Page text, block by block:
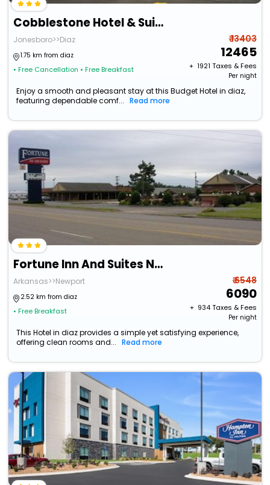
Cobblestone Hotel & Suites - Newport
Jonesboro>>Diaz
1.75 km from diaz
• Free Cancellation • Free Breakfast
₹ 13403
12465
+ ₹ 1921 Taxes & Fees
Per night
Enjoy a smooth and pleasant stay at this Budget Hotel in diaz,
featuring dependable comf...
Read more
Fortune Inn And Suites Newport
Arkansas>>Newport
2.52 km from diaz
• Free Breakfast
₹ 6548
6090
+ ₹ 934Taxes & Fees
Per night
This Hotel in diaz provides a simple yet satisfying experience,
offering clean rooms and...
Read more